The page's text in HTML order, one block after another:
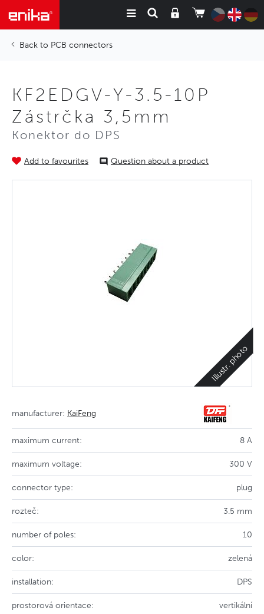
PCB connectors
KF2EDGV-Y-3.5-10P
Zástrčka 3,5mm
Konektor do DPS
Add to favourites Question about a product
Illustr. photo
manufacturer: KaiFeng
maximum current: 8 A
maximum voltage: 300 V
connector type: plug
rozteč: 3.5 mm
number of poles: 10
color: zelená
installation: DPS
prostorová orientace: vertikální